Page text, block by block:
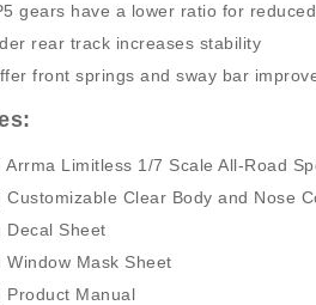
gears have a lower ratio for
rear track increases stability
front springs and sway bar
Arrma Limitless 1/7 Scale All-Road
Customizable Clear Body and Nose
Decal Sheet
Window Mask Sheet
Product Manual